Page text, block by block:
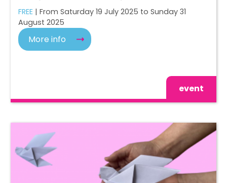
FREE | From Saturday 19 July 2025 to Sunday 31
August 2025
More info
event